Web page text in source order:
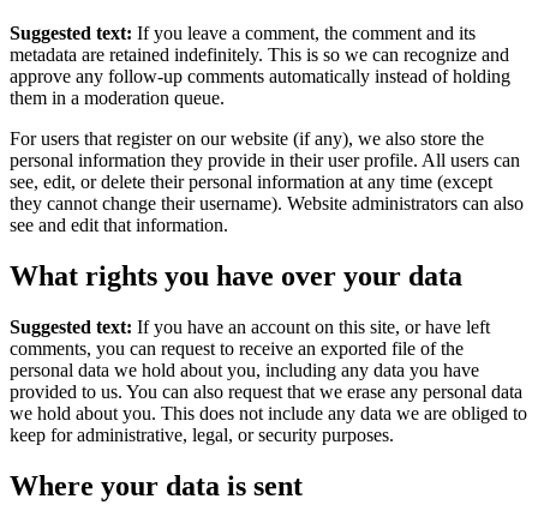
Suggested text: If you leave a comment, the comment and its
metadata are retained indefinitely. This is so we can recognize and
approve any follow-up comments automatically instead of holding
them in a moderation queue.
For users that register on our website (if any), we also store the
personal information they provide in their user profile. All users can
see, edit, or delete their personal information at any time (except
they cannot change their username). Website administrators can also
see and edit that information.
What rights you have over your data
Suggested text: If you have an account on this site, or have left
comments, you can request to receive an exported file of the
personal data we hold about you, including any data you have
provided to us. You can also request that we erase any personal data
we hold about you. This does not include any data we are obliged to
keep for administrative, legal, or security purposes.
Where your data is sent